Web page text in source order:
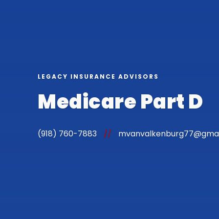
LEGACY INSURANCE ADVISORS
Medicare Part D
(918) 760-7883 //